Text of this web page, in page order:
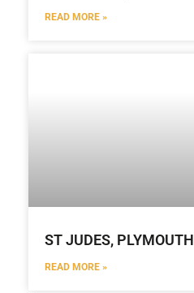
READ MORE »
ST JUDES, PLYMOUTH
READ MORE »